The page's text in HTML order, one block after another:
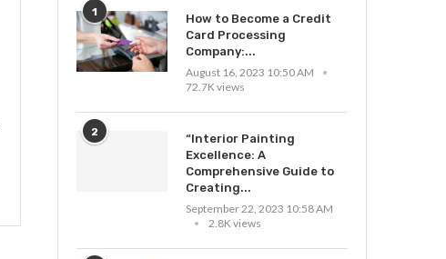
1
How to Become a Credit
Card Processing
Company:...
August 16, 2023 10:50 AM
72.7K views
2
“Interior Painting
Excellence: A
Comprehensive Guide to
Creating...
September 22, 2023 10:58 AM
2.8K views